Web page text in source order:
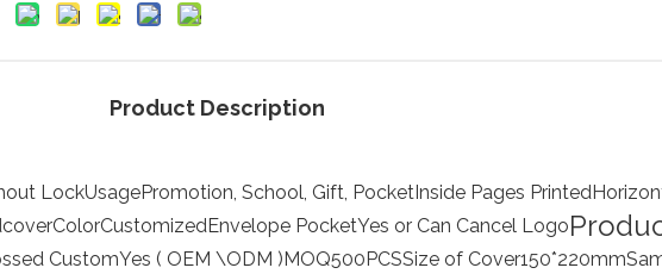
Product Description
LockUsagePromotion, School, Gift, Pocket Inside Pages Printed
ColorCustomizedEnvelope PocketYes or Can Cancel Logo
CustomYes ( OEM \ODM ) MOQ500PCSSize of Cover150*220mm